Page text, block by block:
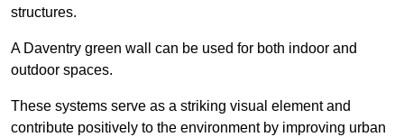
structures.
A Daventry green wall can be used for both indoor and
outdoor spaces.
These systems serve as a striking visual element and
contribute positively to the environment by improving urban